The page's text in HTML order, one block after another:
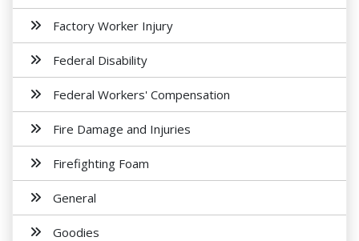
Factory Worker Injury
Federal Disability
Federal Workers' Compensation
Fire Damage and Injuries
Firefighting Foam
General
Goodies